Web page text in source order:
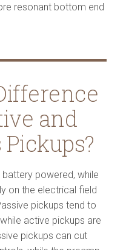
resonant bottom end
and
Pickups?
powered, while
on the electrical field
pickups tend to
active pickups are
pickups can cut